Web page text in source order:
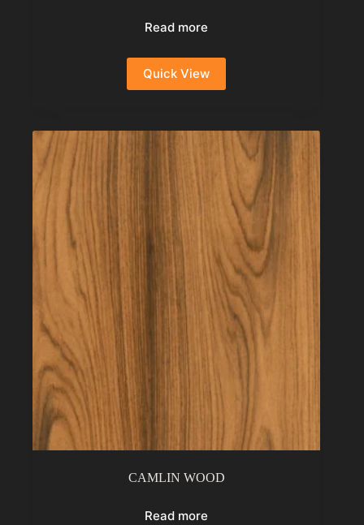
Read more
Quick View
CAMLIN WOOD
Read more